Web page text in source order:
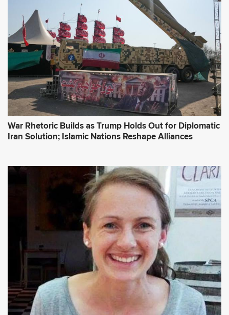
War Rhetoric Builds as Trump Holds Out for Diplomatic
Iran Solution; Islamic Nations Reshape Alliances